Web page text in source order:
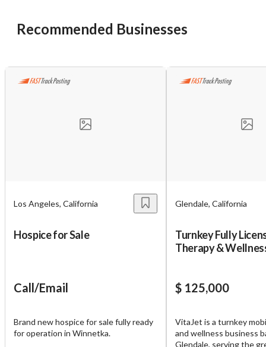
Recommended Businesses
Los Angeles, California
Hospice for Sale
Call/Email
Brand new hospice for sale fully ready
for operation in Winnetka.
Glendale, California
Turnkey Fully
Therapy &
$ 125,000
VitaJet is a turnkey
and wellness business
Glendale, serving the